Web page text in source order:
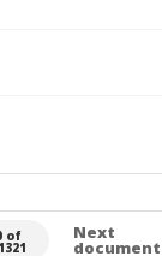
of Next
document